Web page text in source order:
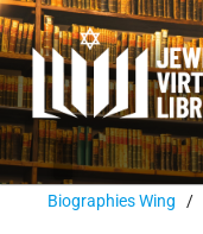
Biographies Wing /